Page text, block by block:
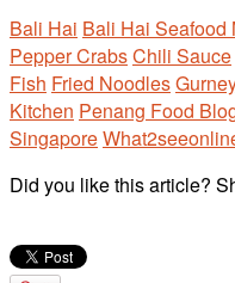
Bali Hai Bali Hai Seafood
Pepper CrabsChili Sauce
Fish Fried Noodles
Kitchen Penang Food
Singapore
Did you like this article?